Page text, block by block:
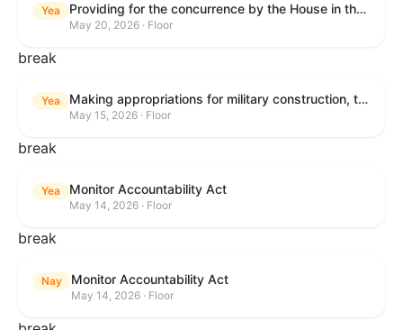
Yea Providing for the concurrence by the House in the Senate amendment to H.R. 6644, with amendment.
May 20, 2026 · Floor
break
Yea Making appropriations for military construction, the Department of Veterans Affairs, and related agencies for the fiscal year ending September 30, 2027, and for other purposes.
May 15, 2026 · Floor
break
Yea Monitor Accountability Act
May 14, 2026 · Floor
break
Nay Monitor Accountability Act
May 14, 2026 · Floor